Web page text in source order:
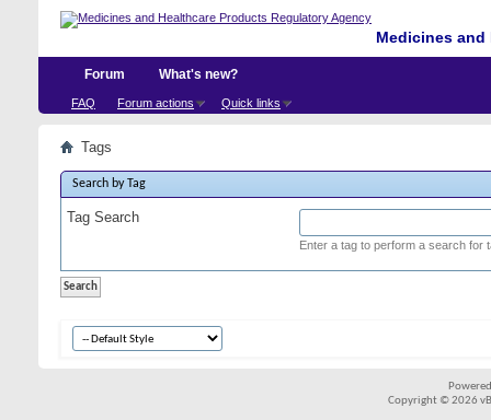
Medicines
Forum
FAQ Forum actions Quick links
What's new?
Tags
Search by Tag
Tag Search
Enter a tag to perform a search for
Copyright © 2026